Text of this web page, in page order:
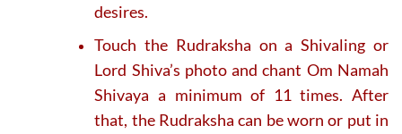
desires.
Touch the Rudraksha on a Shivaling or
Lord Shiva’s photo and chant Om Namah
Shivaya a minimum of 11 times. After
that, the Rudraksha can be worn or put in